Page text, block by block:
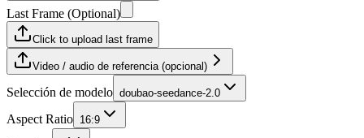
Last Frame (Optional)
Click to upload last frame
Video / audio de referencia (opcional)
Selección de modelo doubao-seedance-2.0
Aspect Ratio 16:9